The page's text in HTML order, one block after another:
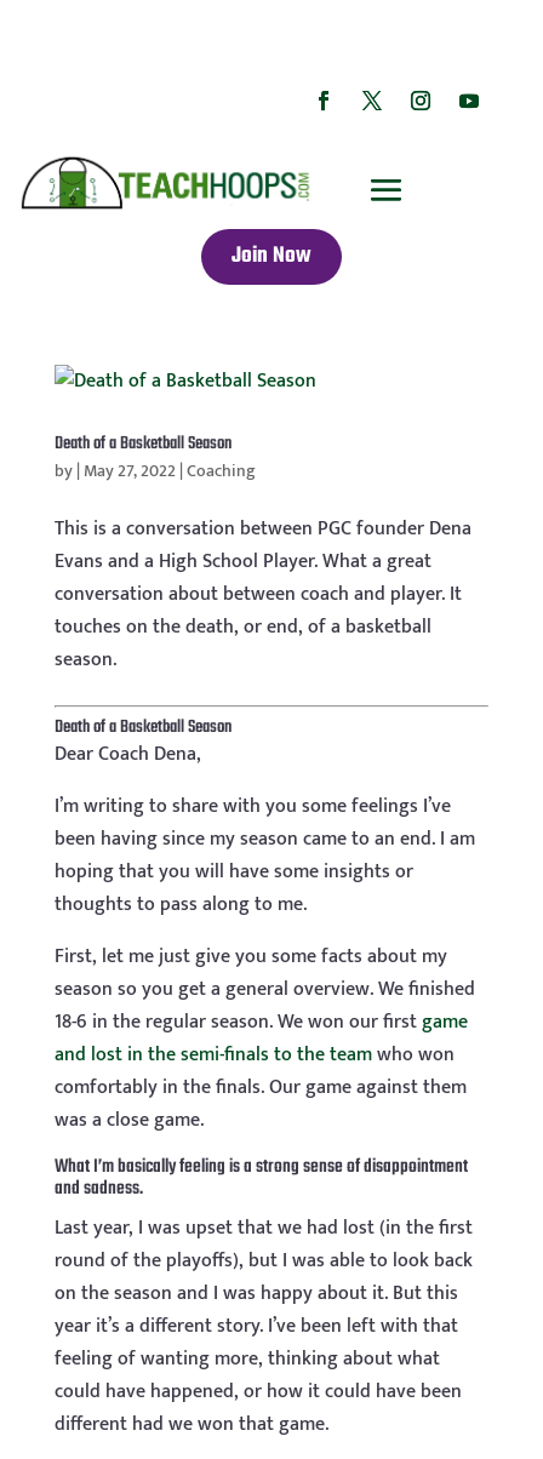
Join Now
Death of a Basketball Season
by|May 27, 2022|Coaching
This is a conversation between PGC founder Dena
Evans and a High School Player. What a great
conversation about between coach and player. It
touches on the death, or end, of a basketball
season.
Death of a Basketball Season
Dear Coach Dena,
I’m writing to share with you some feelings I’ve
been having since my season came to an end. I am
hoping that you will have some insights or
thoughts to pass along to me.
First, let me just give you some facts about my
season so you get a general overview. We finished
18-6 in the regular season. We won our firstgame
and lost in the semi-finals to the teamwho won
comfortably in the finals. Our game against them
was a close game.
What I’m basically feeling is a strong sense of disappointment
and sadness.
Last year, I was upset that we had lost (in the first
round of the playoffs), but I was able to look back
on the season and I was happy about it. But this
year it’s a different story. I’ve been left with that
feeling of wanting more, thinking about what
could have happened, or how it could have been
different had we won that game.